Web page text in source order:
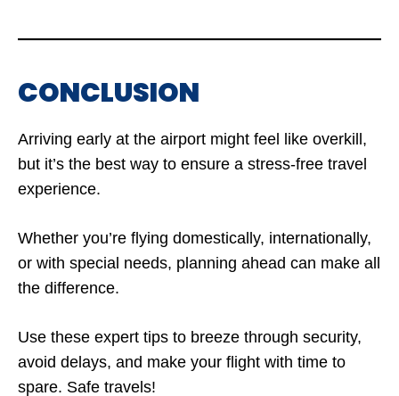
CONCLUSION
Arriving early at the airport might feel like overkill,
but it’s the best way to ensure a stress-free travel
experience.
Whether you’re flying domestically, internationally,
or with special needs, planning ahead can make all
the difference.
Use these expert tips to breeze through security,
avoid delays, and make your flight with time to
spare. Safe travels!